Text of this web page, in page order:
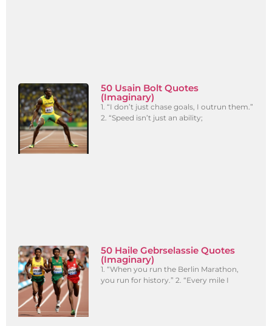
50 Usain Bolt Quotes
(Imaginary)
1. “I don’t just chase goals, I outrun them.”
2. “Speed isn’t just an ability;
50 Haile Gebrselassie Quotes
(Imaginary)
1. “When you run the Berlin Marathon,
you run for history.” 2. “Every mile I